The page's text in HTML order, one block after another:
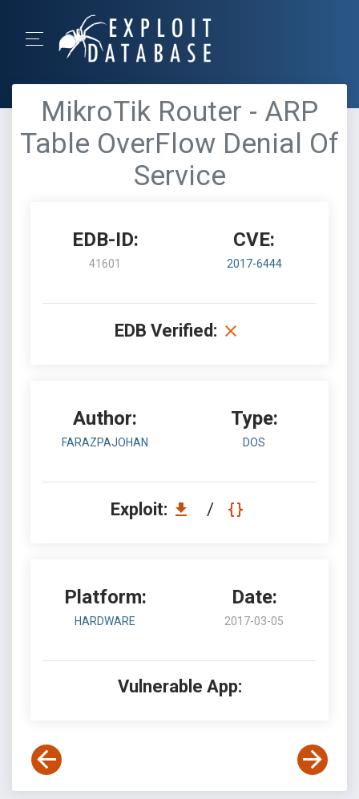
MikroTik Router - ARP
Table OverFlow Denial Of
Service
EDB-ID:
41601
CVE:
2017-6444
EDB Verified:
Author:
FARAZPAJOHAN
Type:
DOS
Exploit: /
Platform:
HARDWARE
Date:
2017-03-05
Vulnerable App: